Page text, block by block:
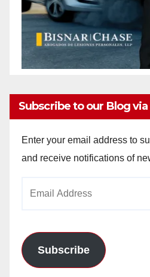
Subscribe to our Blog via
Enter your email address to
and receive notifications of
Subscribe